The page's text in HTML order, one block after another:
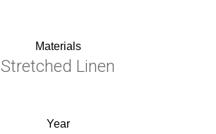
Materials
Stretched Linen
Year